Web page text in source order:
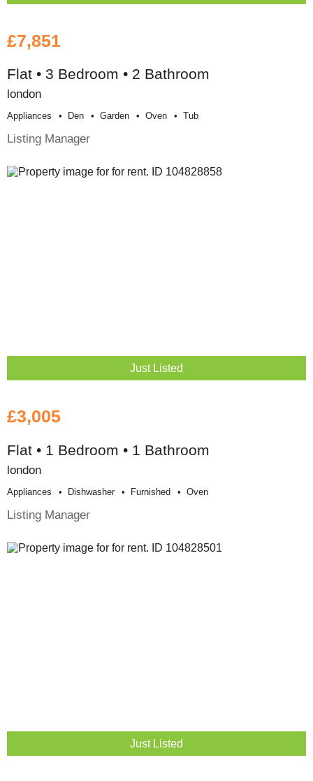
£7,851
Flat • 3 Bedroom • 2 Bathroom
london
Appliances Den Garden Oven Tub
Listing Manager
Just Listed
£3,005
Flat • 1 Bedroom • 1 Bathroom
london
Appliances Dishwasher Furnished Oven
Listing Manager
Just Listed